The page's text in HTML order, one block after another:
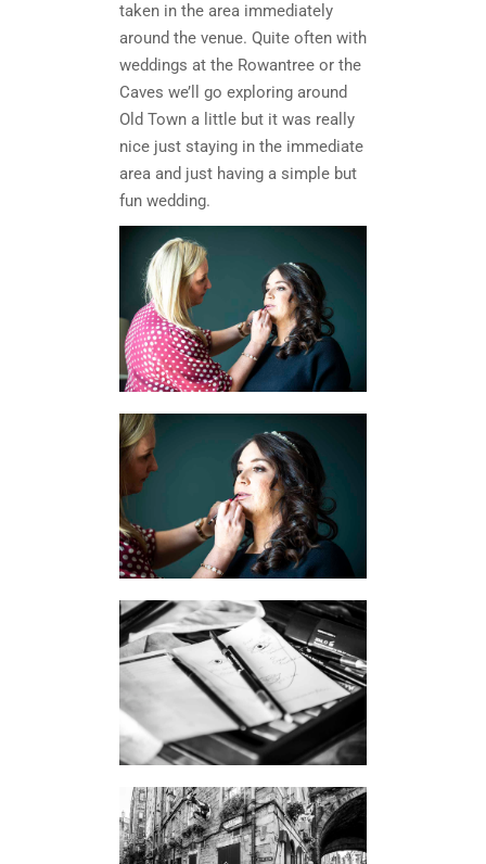
taken in the area immediately
around the venue. Quite often with
weddings at the Rowantree or the
Caves we’ll go exploring around
Old Town a little but it was really
nice just staying in the immediate
area and just having a simple but
fun wedding.